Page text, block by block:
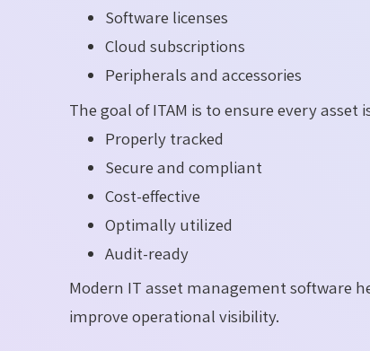
Software licenses
Cloud subscriptions
Peripherals and accessories
The goal of ITAM is to ensure every asset
Properly tracked
Secure and compliant
Cost-effective
Optimally utilized
Audit-ready
Modern IT asset management software
improve operational visibility.